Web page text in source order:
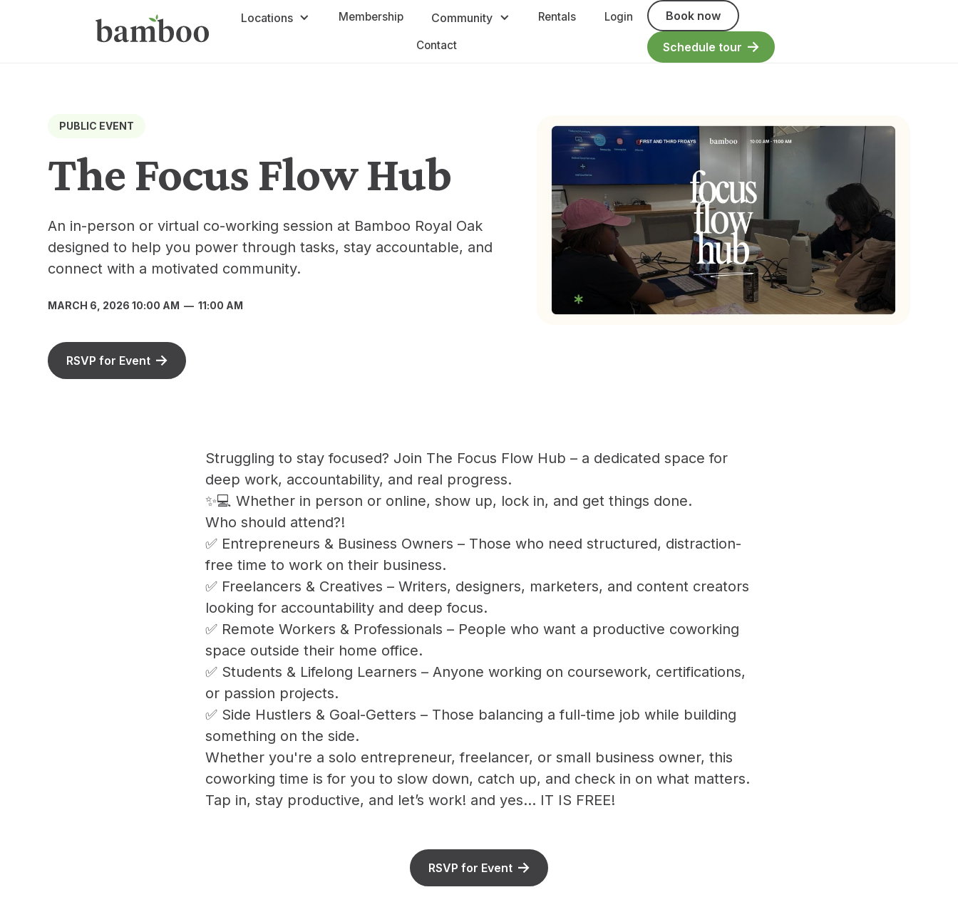
Locations Membership Community Rentals Login
Contact
Book now
Schedule tour
PUBLIC EVENT
The Focus Flow Hub
An in-person or virtual co-working session at Bamboo Royal Oak
designed to help you power through tasks, stay accountable, and
connect with a motivated community.
MARCH 6, 2026 10:00 AM — 11:00 AM
RSVP for Event
Struggling to stay focused? Join The Focus Flow Hub – a dedicated space for
deep work, accountability, and real progress.
✨💻 Whether in person or online, show up, lock in, and get things done.
Who should attend?!
✅ Entrepreneurs & Business Owners – Those who need structured, distraction-
free time to work on their business.
✅ Freelancers & Creatives – Writers, designers, marketers, and content creators
looking for accountability and deep focus.
✅ Remote Workers & Professionals – People who want a productive coworking
space outside their home office.
✅ Students & Lifelong Learners – Anyone working on coursework, certifications,
or passion projects.
✅ Side Hustlers & Goal-Getters – Those balancing a full-time job while building
something on the side.
Whether you're a solo entrepreneur, freelancer, or small business owner, this
coworking time is for you to slow down, catch up, and check in on what matters.
Tap in, stay productive, and let’s work! and yes... IT IS FREE!
RSVP for Event